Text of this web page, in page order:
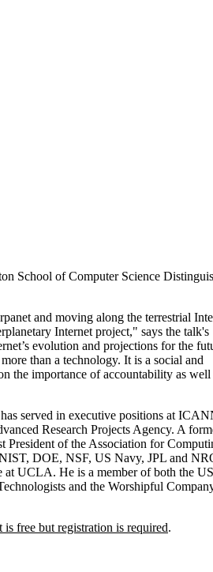
School of Computer Science
and moving along the terrestrial
Internet project," says the talk's
evolution and projections for the
than a technology. It is a social and
the importance of accountability as well
served in executive positions at
Research Projects Agency. A
President of the Association for
DOE, NSF, US Navy, JPL and
at UCLA. He is a member of both the US
and the Worshipful
is free but registration is required.